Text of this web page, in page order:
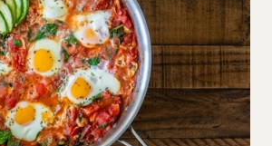
carbohydrates